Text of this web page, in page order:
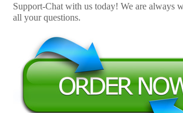
Support-Chat with us today! We are always
all your questions.